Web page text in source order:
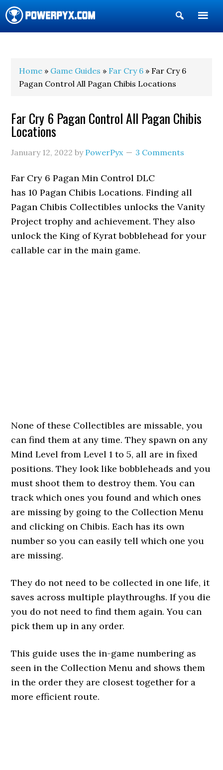
Show
Search
Home » Game Guides » Far Cry 6 » Far Cry 6
Pagan Control All Pagan Chibis Locations
Far Cry 6 Pagan Control All Pagan Chibis
Locations
January 12, 2022 by PowerPyx 3 Comments
Far Cry 6 Pagan Min Control DLC
has 10 Pagan Chibis Locations. Finding all
Pagan Chibis Collectibles unlocks the Vanity
Project trophy and achievement. They also
unlock the King of Kyrat bobblehead for your
callable car in the main game.
None of these Collectibles are missable, you
can find them at any time. They spawn on any
Mind Level from Level 1 to 5, all are in fixed
positions. They look like bobbleheads and you
must shoot them to destroy them. You can
track which ones you found and which ones
are missing by going to the Collection Menu
and clicking on Chibis. Each has its own
number so you can easily tell which one you
are missing.
They do not need to be collected in one life, it
saves across multiple playthroughs. If you die
you do not need to find them again. You can
pick them up in any order.
This guide uses the in-game numbering as
seen in the Collection Menu and shows them
in the order they are closest together for a
more efficient route.